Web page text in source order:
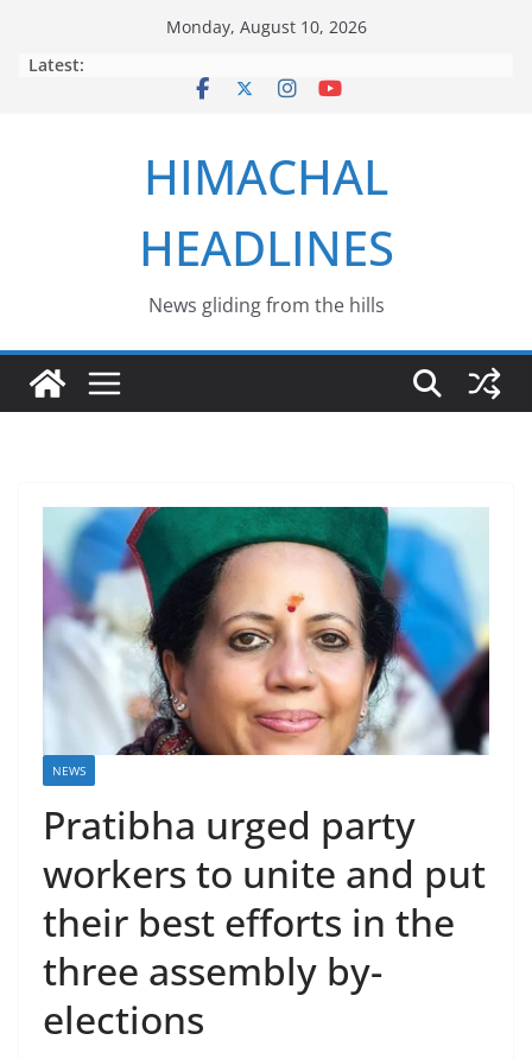
Monday, August 10, 2026
Latest:
HIMACHAL
HEADLINES
News gliding from the hills
NEWS
Pratibha urged party
workers to unite and put
their best efforts in the
three assembly by-
elections